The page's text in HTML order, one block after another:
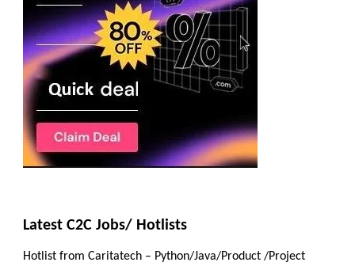
Latest C2C Jobs/ Hotlists
Hotlist from Caritatech – Python/Java/Product /Project